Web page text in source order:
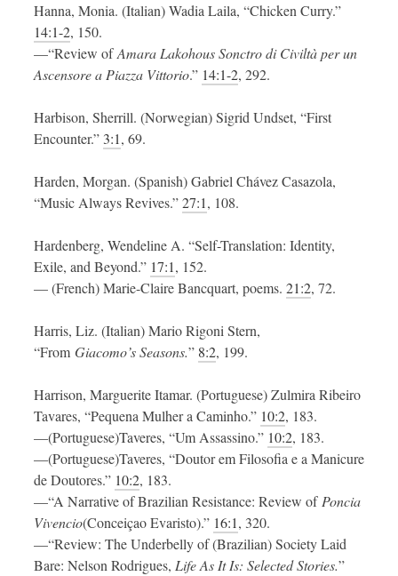
Hanna, Monia. (Italian) Wadia Laila, “Chicken Curry.”
14:1-2, 150.
—“Review ofAmara Lakohous Sonctro di Civiltà per un
Ascensore a Piazza Vittorio.” 14:1-2, 292.
Harbison, Sherrill. (Norwegian) Sigrid Undset, “First
Encounter.” 3:1, 69.
Harden, Morgan. (Spanish) Gabriel Chávez Casazola,
“Music Always Revives.”27:1, 108.
Hardenberg, Wendeline A. “Self-Translation: Identity,
Exile, and Beyond.” 17:1, 152.
— (French) Marie-Claire Bancquart, poems. 21:2, 72.
Harris, Liz. (Italian) Mario Rigoni Stern,
“From Giacomo’s Seasons.” 8:2, 199.
Harrison, Marguerite Itamar. (Portuguese) Zulmira Ribeiro
Tavares, “Pequena Mulher a Caminho.” 10:2, 183.
—(Portuguese)Taveres, “Um Assassino.” 10:2, 183.
—(Portuguese)Taveres, “Doutor em Filosofia e a Manicure
de Doutores.” 10:2, 183.
—“A Narrative of Brazilian Resistance: Review of Poncia
Vivencio(Conceiçao Evaristo).” 16:1, 320.
—“Review: The Underbelly of (Brazilian) Society Laid
Bare: Nelson Rodrigues, Life As It Is: Selected Stories.”